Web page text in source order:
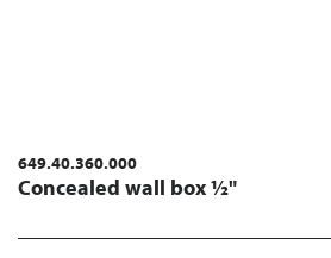
649.40.360.000
Concealed wall box ½"